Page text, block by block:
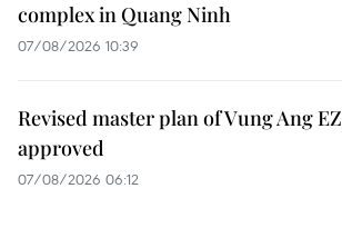
complex in Quang Ninh
07/08/2026 10:39
Revised master plan of Vung Ang EZ
approved
07/08/2026 06:12